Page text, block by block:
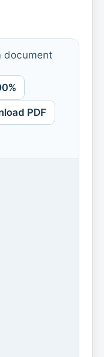
document
PDF